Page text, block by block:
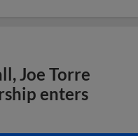
Joe Torre
enters